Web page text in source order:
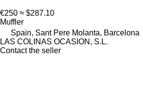
€250 ≈ $287.10
Muffler
Spain, Sant Pere Molanta, Barcelona
LAS COLINAS OCASION, S.L.
Contact the seller